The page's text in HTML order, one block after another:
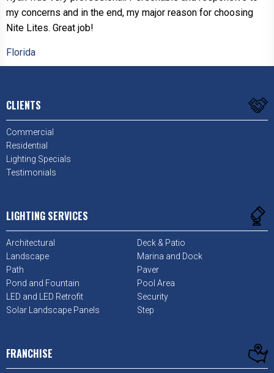
my concerns and in the end, my major reason for choosing
Nite Lites. Great job!
Florida
CLIENTS
Commercial
Residential
Lighting Specials
Testimonials
LIGHTING SERVICES
Architectural
Deck & Patio
Landscape
Marina and Dock
Path
Paver
Pond and Fountain
Pool Area
LED and LED Retrofit
Security
Solar Landscape Panels
Step
FRANCHISE